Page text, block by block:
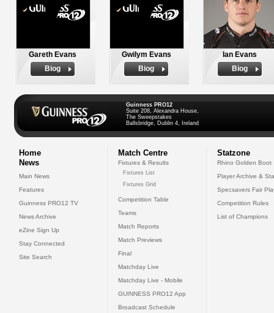
Gareth Evans
Biog
Gwilym Evans
Biog
Ian Evans
Biog
Guinness PRO12
Suite 208, Alexandra House,
The Sweepstakes
Ballsbridge, Dublin 4, Ireland
Home
News
Main News
Features
Guinness PRO12 TV
News Archive
eZine Sign Up
Stay Connected
Site Search
Match Centre
Fixtures & Results
Fixtures List
Fixtures Grid
Competition Table
Teams
Match Reports
Match Previews
Final
Matchday Live
Matchday Live - Mobile
GUINNESS PRO12 App
Broadcast Schedule
Statzone
Rhino Golden Boot
Player Archive &
Specsavers Fair
Competition Rules
List of Champions